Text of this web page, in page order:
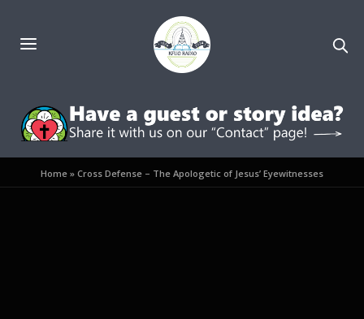
Home» Cross Defense – The Apologetic of Jesus’ Eyewitnesses